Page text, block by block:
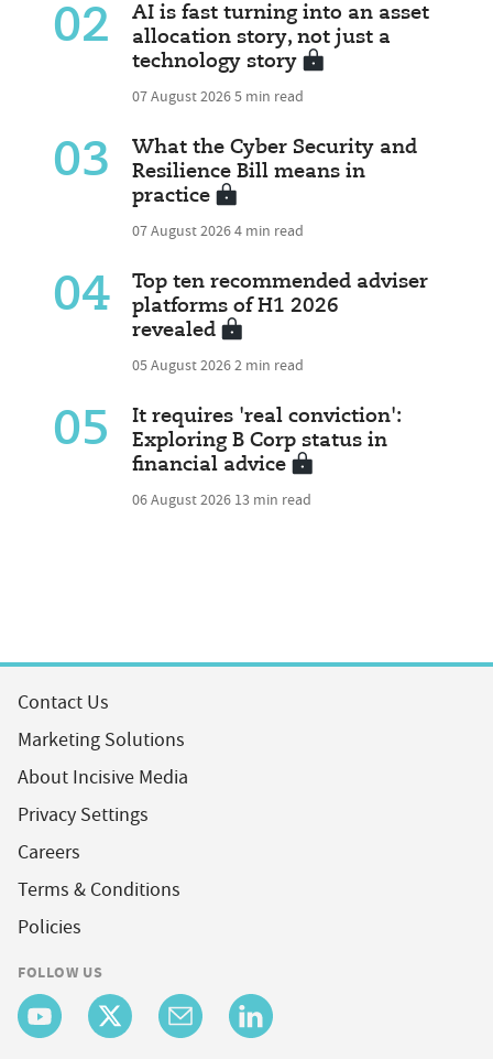
02
AI is fast turning into an asset
allocation story, not just a
technology story
07 August 20265 min read
03
What the Cyber Security and
Resilience Bill means in
practice
07 August 20264 min read
04
Top ten recommended adviser
platforms of H1 2026
revealed
05 August 20262 min read
05
It requires 'real conviction':
Exploring B Corp status in
financial advice
06 August 2026 13 min read
Contact Us
Marketing Solutions
About Incisive Media
Privacy Settings
Careers
Terms & Conditions
Policies
FOLLOW US